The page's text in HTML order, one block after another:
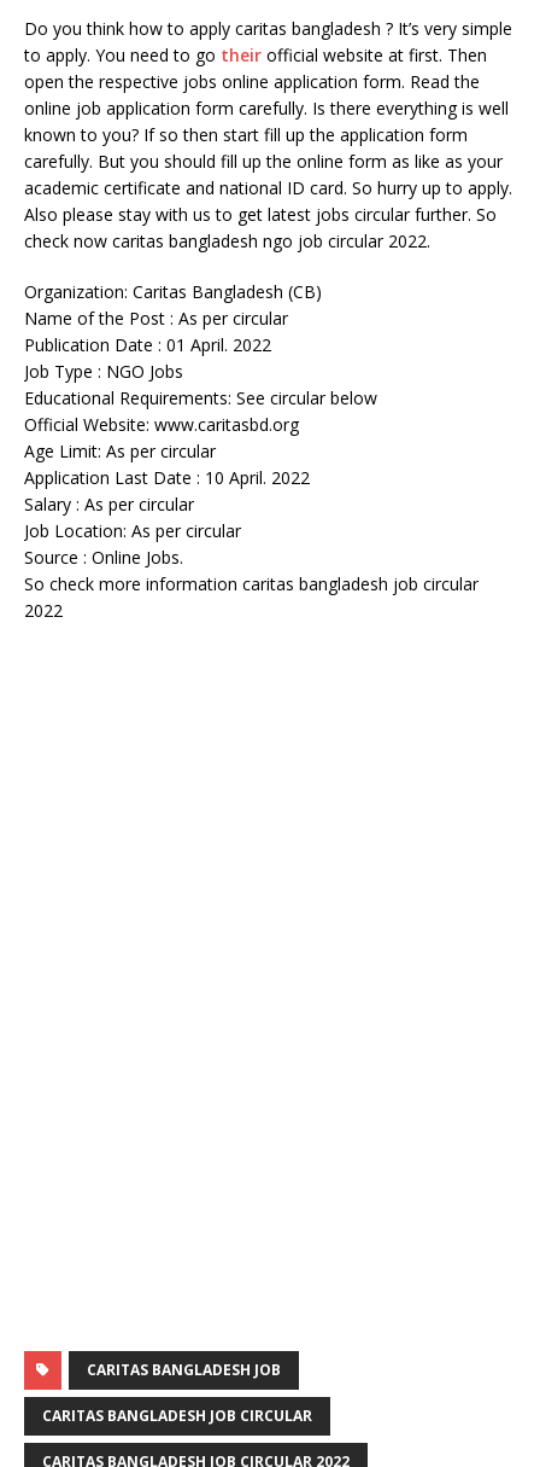
Do you think how to apply caritas bangladesh ? It’s very simple
to apply. You need to go their official website at first. Then
open the respective jobs online application form. Read the
online job application form carefully. Is there everything is well
known to you? If so then start fill up the application form
carefully. But you should fill up the online form as like as your
academic certificate and national ID card. So hurry up to apply.
Also please stay with us to get latest jobs circular further. So
check now caritas bangladesh ngo job circular 2022.
Organization: Caritas Bangladesh (CB)
Name of the Post : As per circular
Publication Date : 01 April. 2022
Job Type : NGO Jobs
Educational Requirements: See circular below
Official Website: www.caritasbd.org
Age Limit: As per circular
Application Last Date : 10 April. 2022
Salary : As per circular
Job Location: As per circular
Source : Online Jobs.
So check more information caritas bangladesh job circular
2022
CARITAS BANGLADESH JOB
CARITAS BANGLADESH JOB CIRCULAR
CARITAS BANGLADESH JOB CIRCULAR 2022